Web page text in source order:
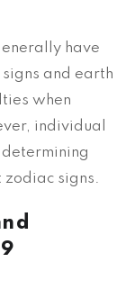
have
and earth
when
individual
signs.